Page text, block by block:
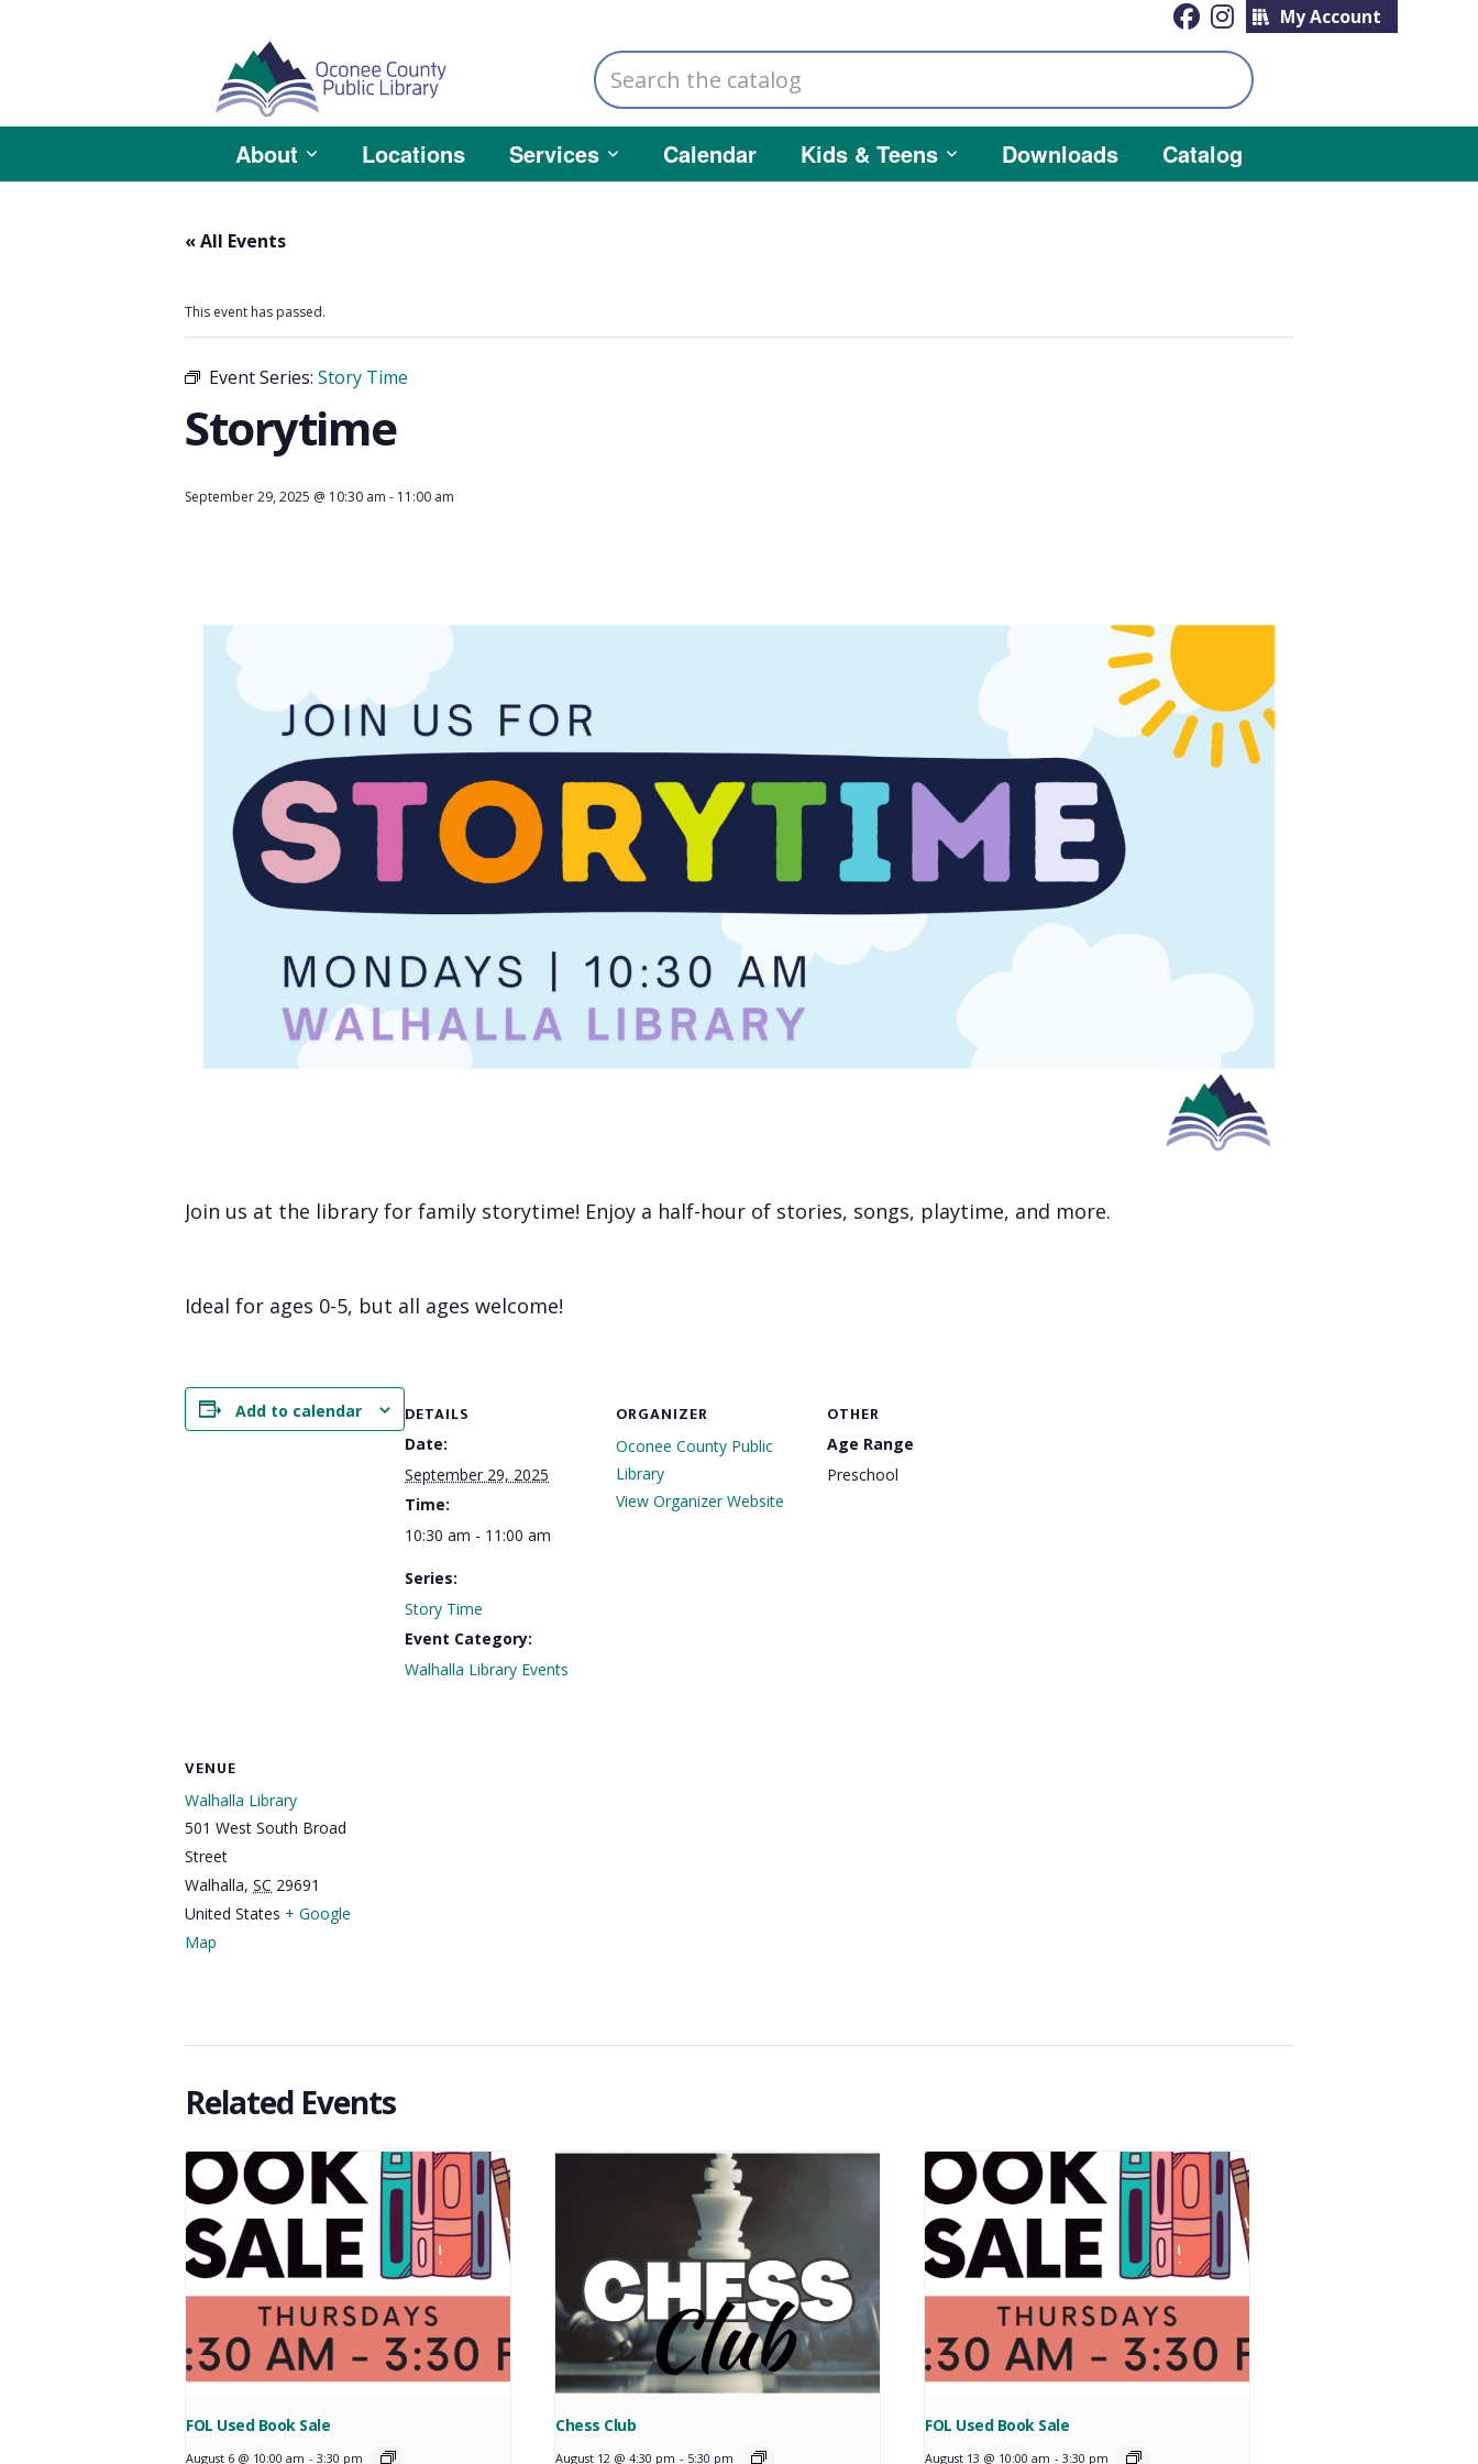
My Account
Search
the
catalog
About Locations Services Calendar Kids & Teens Downloads Catalog
« All Events
This event has passed.
Event Series: Story Time
Storytime
September 29, 2025 @ 10:30 am - 11:00 am
Join us at the library for family storytime! Enjoy a half-hour of stories, songs, playtime, and more.
Ideal for ages 0-5, but all ages welcome!
Add to calendar DETAILS
Date:
September 29, 2025
Time:
10:30 am - 11:00 am
Series:
Story Time
Event Category:
Walhalla Library Events
ORGANIZER
Oconee County Public
Library
View Organizer Website
OTHER
Age Range
Preschool
VENUE
Walhalla Library
501 West South Broad
Street
Walhalla, SC 29691
United States + Google
Map
Related Events
FOL Used Book Sale
August 6 @ 10:00 am - 3:30 pm
Chess Club
August 12 @ 4:30 pm - 5:30 pm
FOL Used Book Sale
August 13 @ 10:00 am - 3:30 pm